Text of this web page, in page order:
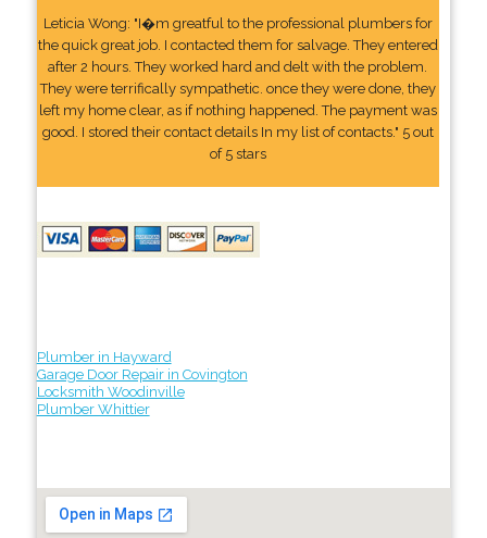
Leticia Wong: "I�m greatful to the professional plumbers for
the quick great job. I contacted them for salvage. They entered
after 2 hours. They worked hard and delt with the problem.
They were terrifically sympathetic. once they were done, they
left my home clear, as if nothing happened. The payment was
good. I stored their contact details In my list of contacts." 5 out
of 5 stars
Plumber in Hayward
Garage Door Repair in Covington
Locksmith Woodinville
Plumber Whittier